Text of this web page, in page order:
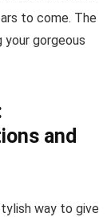
to come. The
gorgeous
and
way to give